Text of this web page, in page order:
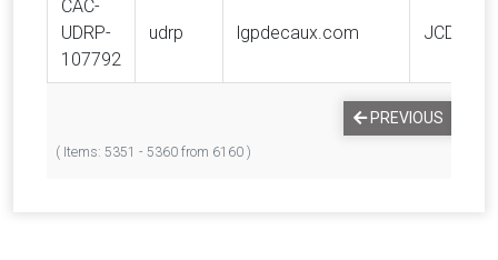
CAC-
UDRP-
107792
udrp lgpdecaux.com
( Items: 5351 - 5360 from 6160 )
PREVIOUS